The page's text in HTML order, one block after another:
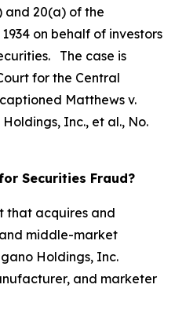
and 20(a) of the
on behalf of investors
The case is
for the Central
Matthews v.
Inc., et al., No.
Securities Fraud?
that acquires and
middle-market
Holdings, Inc.
and marketer